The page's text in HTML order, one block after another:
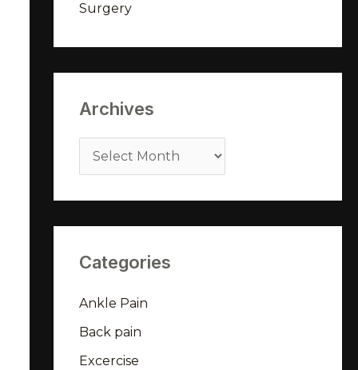
Surgery
Archives
Categories
Ankle Pain
Back pain
Excercise